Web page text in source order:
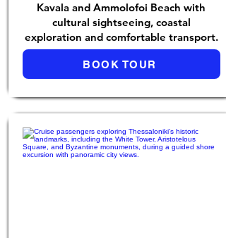
Kavala and Ammolofoi Beach with
cultural sightseeing, coastal
exploration and comfortable transport.
BOOK TOUR